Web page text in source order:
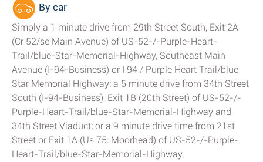
By car
Simply a 1 minute drive from 29th Street South, Exit 2A
(Cr 52/se Main Avenue) of US-52-/-Purple-Heart-
Trail/blue-Star-Memorial-Highway, Southeast Main
Avenue (I-94-Business) or I 94 / Purple Heart Trail/blue
Star Memorial Highway; a 5 minute drive from 34th Street
South (I-94-Business), Exit 1B (20th Street) of US-52-/-
Purple-Heart-Trail/blue-Star-Memorial-Highway and
34th Street Viaduct; or a 9 minute drive time from 21st
Street or Exit 1A (Us 75: Moorhead) of US-52-/-Purple-
Heart-Trail/blue-Star-Memorial-Highway.